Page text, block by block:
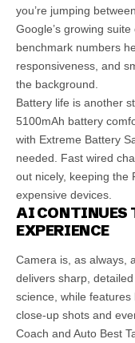
you’re jumping
Google’s growing
benchmark numbers
responsiveness, and
the background.
Battery life is another
5100mAh battery
with Extreme Battery
needed. Fast wired
out nicely, keeping the
expensive devices.
AI CONTINUES
EXPERIENCE
Camera is, as always,
delivers sharp,
science, while
close-up shots and
Coach and Auto Best